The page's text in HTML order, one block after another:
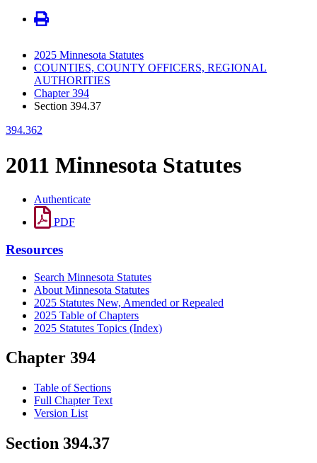
2025 Minnesota Statutes
COUNTIES, COUNTY OFFICERS, REGIONAL
AUTHORITIES
Chapter 394
Section 394.37
394.362
2011 Minnesota Statutes
Authenticate
PDF
Resources
Search Minnesota Statutes
About Minnesota Statutes
2025 Statutes New, Amended or Repealed
2025 Table of Chapters
2025 Statutes Topics (Index)
Chapter 394
Table of Sections
Full Chapter Text
Version List
Section 394.37